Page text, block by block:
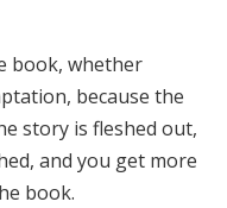
book, whether
because the
story is fleshed out,
and you get more
book.